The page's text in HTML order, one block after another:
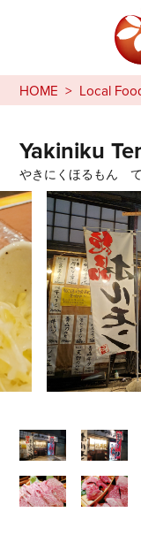
HOME Local
Yakiniku
やきにくほるもん